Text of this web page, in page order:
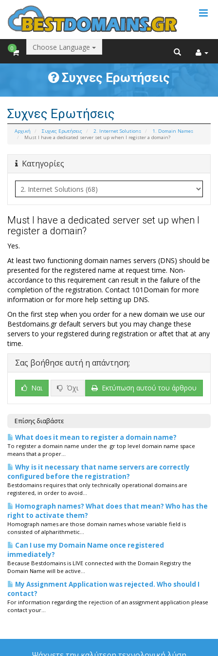
0 Choose Language
Συχνες Ερωτήσεις
Συχνες Ερωτήσεις
Αρχική Συχνες Ερωτήσεις 2. Internet Solutions
1. Domain Names
Must I have a dedicated server set up when I register a domain?
Κατηγορίες
Must I have a dedicated server set up when I
register a domain?
Yes.
At least two functioning domain names servers (DNS) should be
presented for the registered name at request time. Non-
accordance to this requirement can result in the failure of the
completion of the registration. Contact 101Domain for more
information or for more help setting up DNS.
On the first step when you order for a new domain we use our
Bestdomains.gr default servers but you may change these
servers to your registered during registration or aftet that at any
time.
Σας βοήθησε αυτή η απάντηση;
Ναι Όχι Εκτύπωση αυτού του άρθρου
Επίσης διαβάστε
What does it mean to register a domain name?
To register a domain name under the .gr top level domain name space
means that a proper...
Why is it necessary that name servers are correctly
configured before the registration?
Bestdomains requires that only technically operational domains are
registered, in order to avoid...
Homograph names? What does that mean? Who has the
right to activate them?
Homograph names are those domain names whose variable field is
consisted of alpharithmetic...
Can I use my Domain Name once registered
immediately?
Because Bestdomains is LIVE connected with the Domain Registry the
Domain Name will be active...
My Assignment Application was rejected. Who should I
contact?
For information regarding the rejection of an assignment application please
contact your...